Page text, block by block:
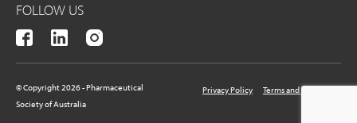
FOLLOW US
© Copyright 2026 - Pharmaceutical
Society of Australia
Privacy Policy Terms and Conditions